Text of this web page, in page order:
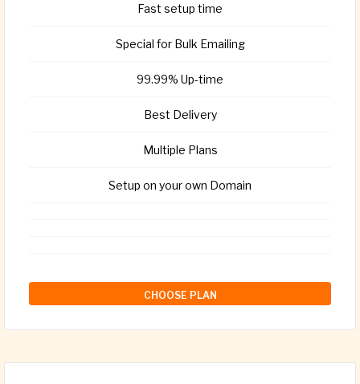
Fast setup time
Special for Bulk Emailing
99.99% Up-time
Best Delivery
Multiple Plans
Setup on your own Domain
CHOOSE PLAN